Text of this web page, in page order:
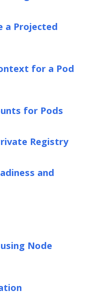
a Projected
for a Pod
for Pods
Registry
and
Node